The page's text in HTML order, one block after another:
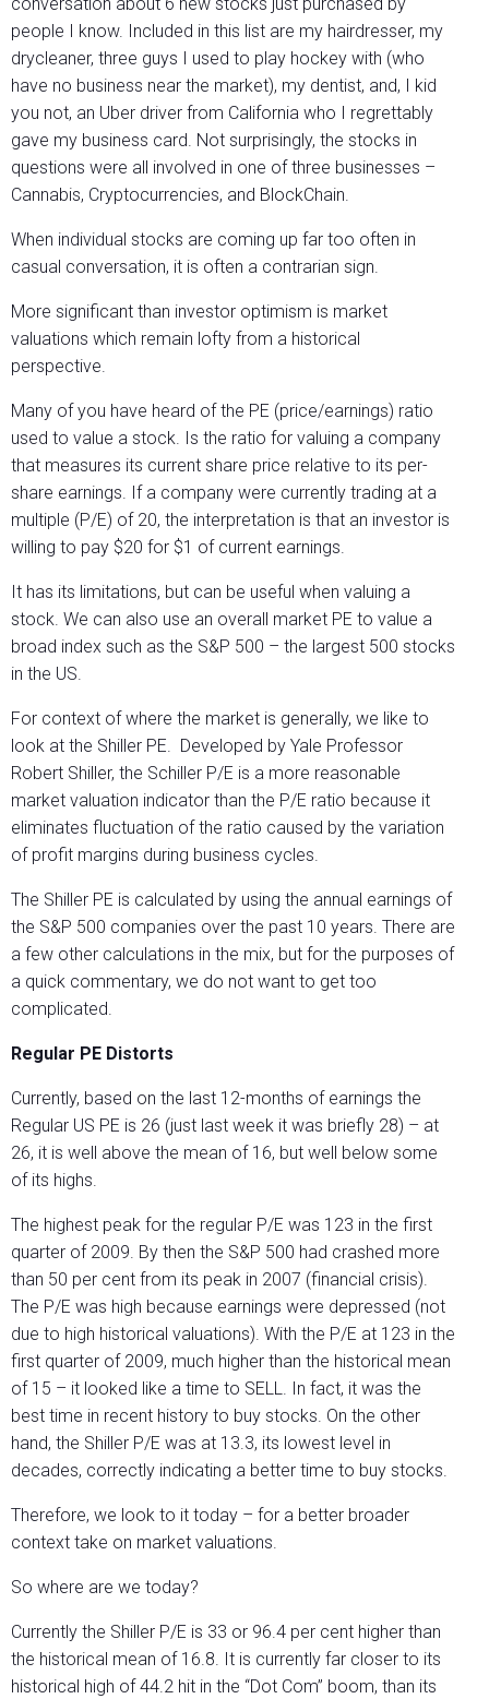
people I know. Included in this list are my hairdresser, my
drycleaner, three guys I used to play hockey with (who
have no business near the market), my dentist, and, I kid
you not, an Uber driver from California who I regrettably
gave my business card. Not surprisingly, the stocks in
questions were all involved in one of three businesses –
Cannabis, Cryptocurrencies, and BlockChain.
When individual stocks are coming up far too often in
casual conversation, it is often a contrarian sign.
More significant than investor optimism is market
valuations which remain lofty from a historical
perspective.
Many of you have heard of the PE (price/earnings) ratio
used to value a stock. Is the ratio for valuing a company
that measures its current share price relative to its per-
share earnings. If a company were currently trading at a
multiple (P/E) of 20, the interpretation is that an investor is
willing to pay $20 for $1 of current earnings.
It has its limitations, but can be useful when valuing a
stock. We can also use an overall market PE to value a
broad index such as the S&P 500 – the largest 500 stocks
in the US.
For context of where the market is generally, we like to
look at the Shiller PE. Developed by Yale Professor
Robert Shiller, the Schiller P/E is a more reasonable
market valuation indicator than the P/E ratio because it
eliminates fluctuation of the ratio caused by the variation
of profit margins during business cycles.
The Shiller PE is calculated by using the annual earnings of
the S&P 500 companies over the past 10 years. There are
a few other calculations in the mix, but for the purposes of
a quick commentary, we do not want to get too
complicated.
Regular PE Distorts
Currently, based on the last 12-months of earnings the
Regular US PE is 26 (just last week it was briefly 28) – at
26, it is well above the mean of 16, but well below some
of its highs.
The highest peak for the regular P/E was 123 in the first
quarter of 2009. By then the S&P 500 had crashed more
than 50 per cent from its peak in 2007 (financial crisis).
The P/E was high because earnings were depressed (not
due to high historical valuations). With the P/E at 123 in the
first quarter of 2009, much higher than the historical mean
of 15 – it looked like a time to SELL. In fact, it was the
best time in recent history to buy stocks. On the other
hand, the Shiller P/E was at 13.3, its lowest level in
decades, correctly indicating a better time to buy stocks.
Therefore, we look to it today – for a better broader
context take on market valuations.
So where are we today?
Currently the Shiller P/E is 33 or 96.4 per cent higher than
the historical mean of 16.8. It is currently far closer to its
historical high of 44.2 hit in the “Dot Com” boom, than its